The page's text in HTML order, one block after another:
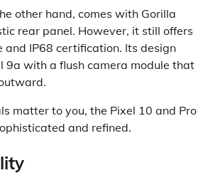
other hand, comes with Gorilla
rear panel. However, it still offers
and IP68 certification. Its design
9a with a flush camera module that
matter to you, the Pixel 10 and Pro
and refined.